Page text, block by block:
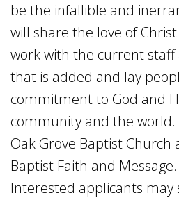
be the infallible and
will share the love of
work with the current staff
that is added and lay
commitment to God and
community and the world.
Oak Grove Baptist Church
Baptist Faith and Message.
Interested applicants may